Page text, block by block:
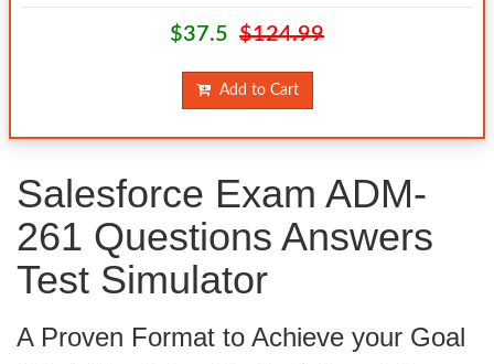
$37.5 $124.99
Add to Cart
Salesforce Exam ADM-
261 Questions Answers
Test Simulator
A Proven Format to Achieve your Goal